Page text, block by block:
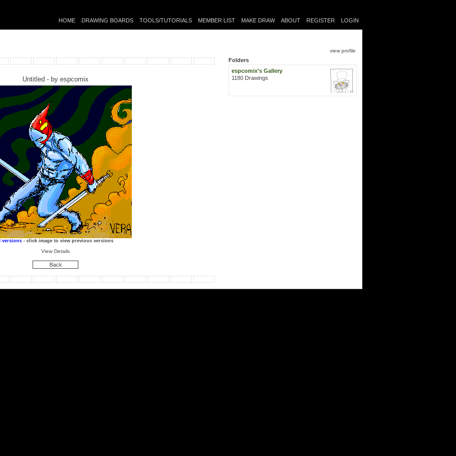
HOME DRAWING BOARDS TOOLS/TUTORIALS MEMBER LIST MAKE DRAW ABOUT REGISTER LOGIN
view profile
Untitled - by espcomix
versions- click image to view previous versions
View Details
Back
Folders
espcomix's Gallery
1180 Drawings